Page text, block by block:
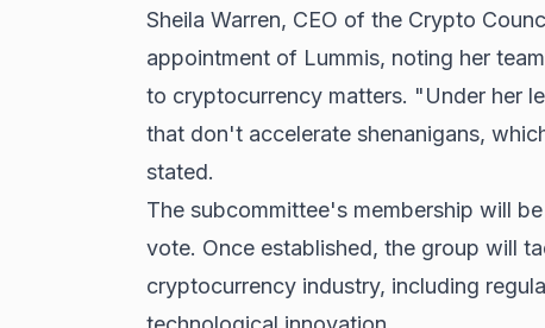
Sheila Warren, CEO of the Crypto
appointment of Lummis, noting her
to cryptocurrency matters. "Under her
that don't accelerate shenanigans,
stated.
The subcommittee's membership will
vote. Once established, the group will
cryptocurrency industry, including